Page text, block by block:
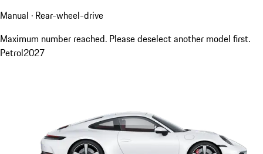
Manual · Rear-wheel-drive
Maximum number reached. Please deselect another model first.
Petrol2027